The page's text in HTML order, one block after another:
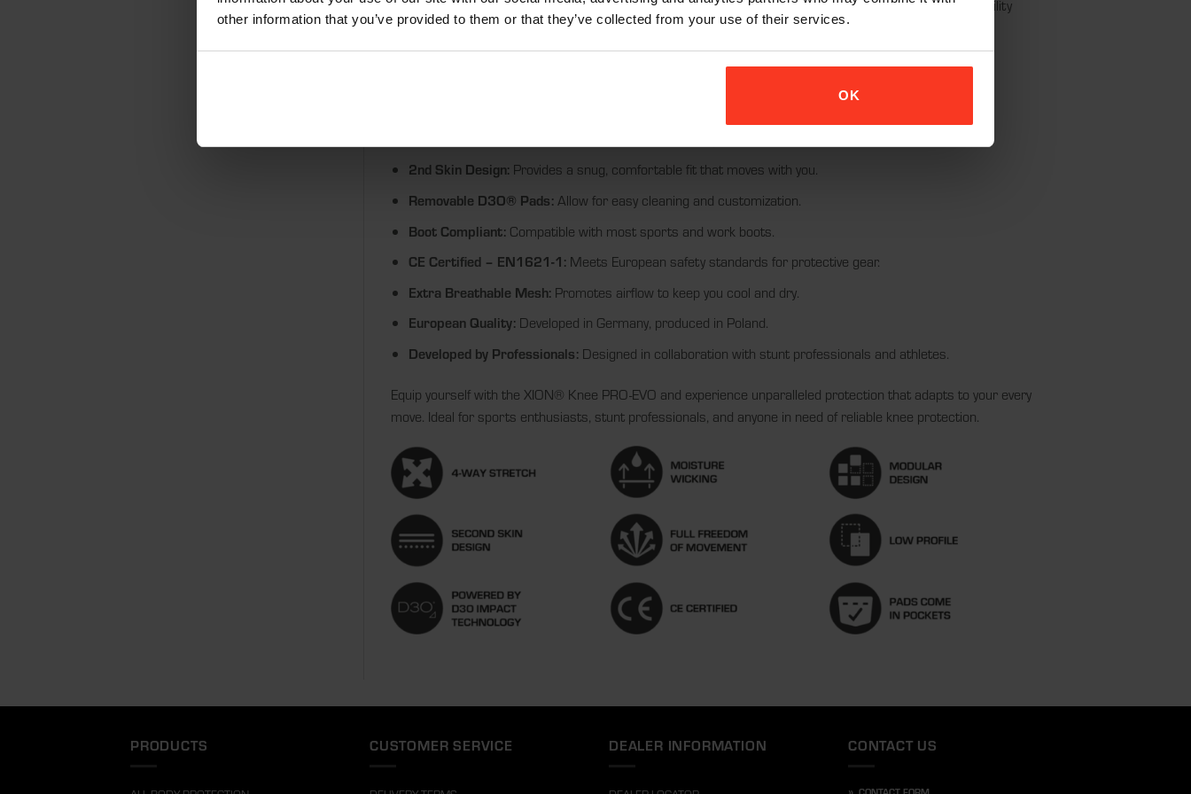
other information that you’ve provided to them or that they’ve collected from your use of their services.
OK
sports and high-activity scenarios. Each pair of knee protectors includes removable pads, offering versatility
and ease of maintenance.
2nd Skin Design: Provides a snug, comfortable fit that moves with you.
Removable D3O® Pads: Allow for easy cleaning and customization.
Boot Compliant: Compatible with most sports and work boots.
CE Certified – EN1621-1: Meets European safety standards for protective gear.
Extra Breathable Mesh: Promotes airflow to keep you cool and dry.
European Quality: Developed in Germany, produced in Poland.
Developed by Professionals: Designed in collaboration with stunt professionals and athletes.
Equip yourself with the XION® Knee PRO-EVO and experience unparalleled protection that adapts to your every
move. Ideal for sports enthusiasts, stunt professionals, and anyone in need of reliable knee protection.
PRODUCTS CUSTOMER SERVICE DEALER INFORMATION CONTACT US